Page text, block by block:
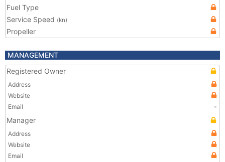
Fuel Type
Service Speed (kn)
Propeller
MANAGEMENT
Registered Owner
Address
Website
Email
-
Manager
Address
Website
Email